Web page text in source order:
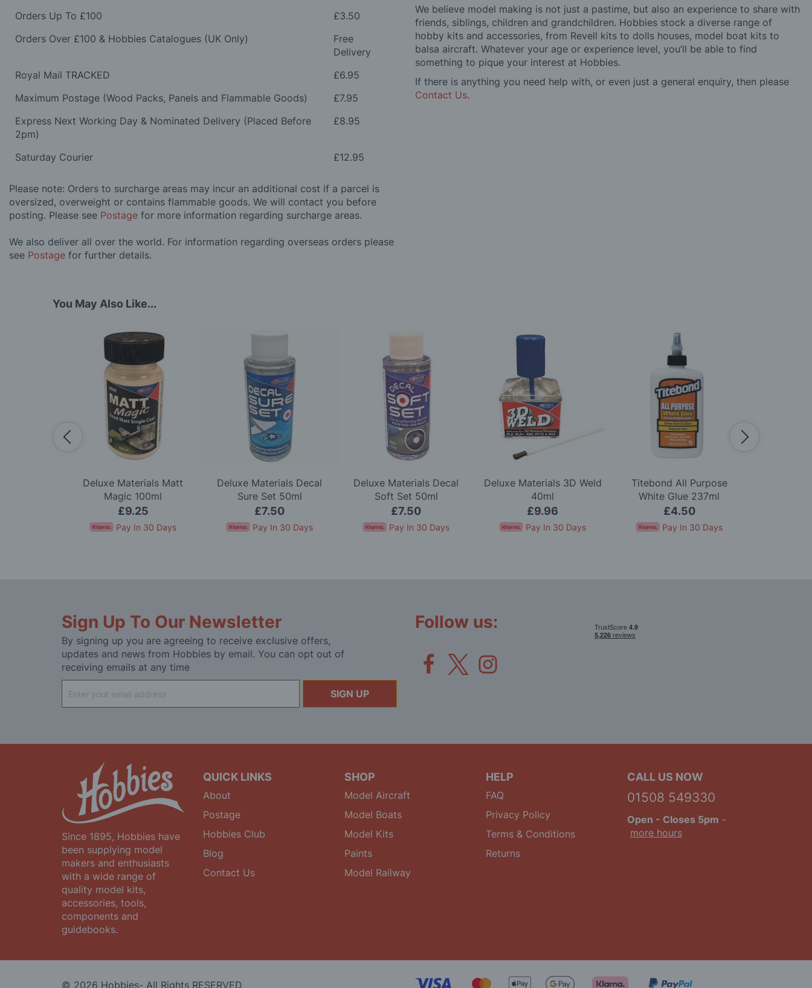
Orders Up To £100
£3.50
Orders Over £100 & Hobbies Catalogues (UK Only)
Free
Delivery
Royal Mail TRACKED
£6.95
Maximum Postage (Wood Packs, Panels and Flammable Goods)
£7.95
Express Next Working Day & Nominated Delivery (Placed Before
2pm)
£8.95
Saturday Courier £12.95
Please note: Orders to surcharge areas may incur an additional cost if a parcel is
oversized, overweight or contains flammable goods. We will contact you before
posting. Please see Postage for more information regarding surcharge areas.
We also deliver all over the world. For information regarding overseas orders please
see Postage for further details.
We believe model making is not just a pastime, but also an experience to share with
friends, siblings, children and grandchildren. Hobbies stock a diverse range of
hobby kits and accessories, from Revell kits to dolls houses, model boat kits to
balsa aircraft. Whatever your age or experience level, you’ll be able to find
something to pique your interest at Hobbies.
If there is anything you need help with, or even just a general enquiry, then please
Contact Us.
You May Also Like...
Deluxe Materials Matt
Magic 100ml
£9.25
Pay In 30 Days
Deluxe Materials Decal
Sure Set 50ml
£7.50
Pay In 30 Days
Deluxe Materials Decal
Soft Set 50ml
£7.50
Pay In 30 Days
Deluxe Materials 3D Weld
40ml
£9.96
Pay In 30 Days
Titebond All Purpose
White Glue 237ml
£4.50
Pay In 30 Days
Sign Up To Our Newsletter
By signing up you are agreeing to receive exclusive offers,
updates and news from Hobbies by email. You can opt out of
receiving emails at any time
Up
for
SIGN UP
Follow us:
Since 1895, Hobbies have
been supplying model
makers and enthusiasts
with a wide range of
quality model kits,
accessories, tools,
components and
guidebooks.
QUICK LINKS
About
Postage
Hobbies Club
Blog
Contact Us
SHOP
Model Aircraft
Model Boats
Model Kits
Paints
Model Railway
HELP
FAQ
Privacy Policy
Terms & Conditions
Returns
CALL US NOW
01508 549330
Open - Closes 5pm -
more hours
© 2026 Hobbies- All Rights RESERVED